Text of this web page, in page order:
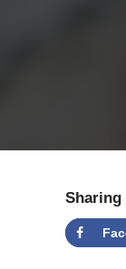
Sharing